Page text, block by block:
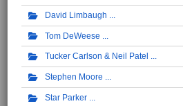
David Limbaugh
Tom DeWeese
Tucker Carlson & Neil Patel
Stephen Moore
Star Parker